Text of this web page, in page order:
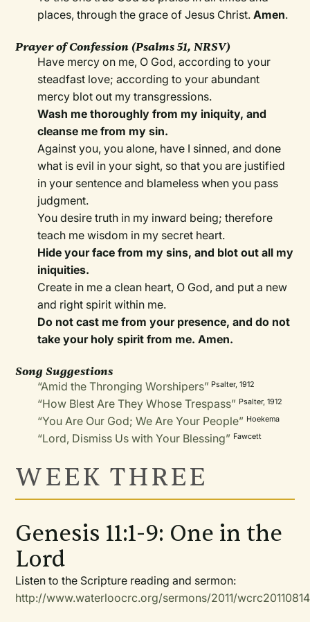
places, through the grace of Jesus Christ.Amen.
Prayer of Confession (Psalms 51, NRSV)
Have mercy on me, O God, according to your
steadfast love; according to your abundant
mercy blot out my transgressions.
Wash me thoroughly from my iniquity, and
cleanse me from my sin.
Against you, you alone, have I sinned, and done
what is evil in your sight, so that you are justified
in your sentence and blameless when you pass
judgment.
You desire truth in my inward being; therefore
teach me wisdom in my secret heart.
Hide your face from my sins, and blot out all my
iniquities.
Create in me a clean heart, O God, and put a new
and right spirit within me.
Do not cast me from your presence, and do not
take your holy spirit from me. Amen.
Song Suggestions
“Amid the Thronging Worshipers” Psalter, 1912
“How Blest Are They Whose Trespass” Psalter, 1912
“You Are Our God; We Are Your People” Hoekema
“Lord, Dismiss Us with Your Blessing” Fawcett
WEEK THREE
Genesis 11:1-9: One in the
Lord
Listen to the Scripture reading and sermon:
http://www.waterloocrc.org/sermons/2011/